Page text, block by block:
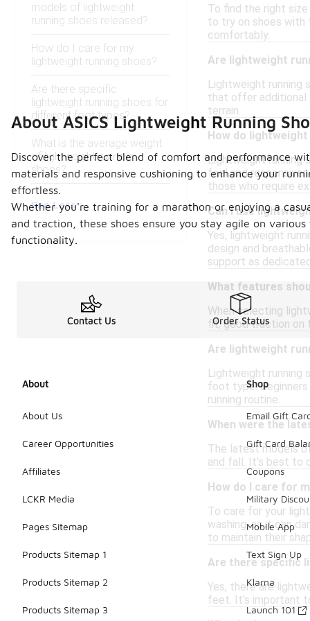
models of lightweight
running shoes released?
How do I care for my
lightweight running shoes?
Are there specific
lightweight running shoes for
different foot types?
What is the average weight
of lightweight running
shoes?
See Less
To find the right
to try on shoes with
comfortably.
Are lightweight
Lightweight running
that offer additional
terrain.
How do
Lightweight running
feel and
those who require
Can I use
Yes, lightweight
design and
support as
What features
When selecting
fit, good traction on
Are lightweight
Lightweight running
foot type.
running routine.
When were the
The latest models
and fall. It's best to
How do I care for
To care for your
washing, as it can
to maintain their
Are there specific
Yes, there are
feet. It’s important
About ASICS Lightweight Running
Discover the perfect blend of comfort and performance
materials and responsive cushioning to enhance your
effortless.
Whether you're training for a marathon or enjoying a
and traction, these shoes ensure you stay agile on
functionality.
Contact Us Order Status
About
About Us
Career Opportunities
Affiliates
LCKR Media
Pages Sitemap
Products Sitemap 1
Products Sitemap 2
Products Sitemap 3
Shop
Email Gift
Gift Card
Coupons
Military
Mobile App
Text Sign Up
Klarna
Launch 101